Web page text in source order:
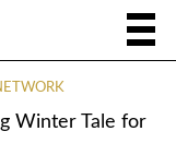
Winter Tale for